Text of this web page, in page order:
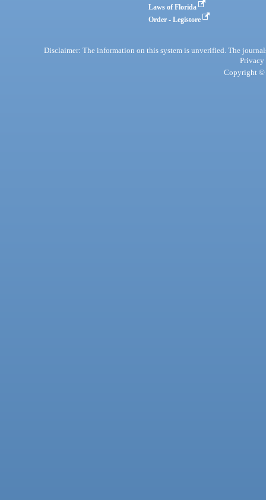
Laws of Florida
Order - Legistore
Disclaimer: The information on this system is unverified. The
Privacy
Copyright ©